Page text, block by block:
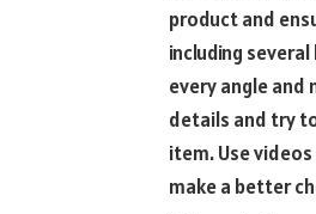
product and
including
every angle
details and try
item. Use
make a better